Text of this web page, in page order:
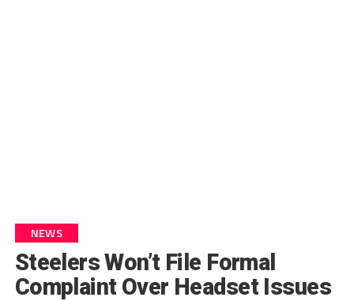
NEWS
Steelers Won’t File Formal
Complaint Over Headset Issues